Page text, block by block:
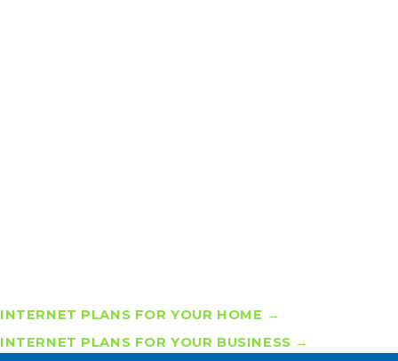
INTERNET PLANS FOR YOUR HOME →
INTERNET PLANS FOR YOUR BUSINESS →